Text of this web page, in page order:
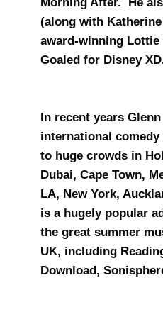
(along with
award-winning Lottie
Goaled for Disney
In recent years
international
to huge crowds in
Dubai, Cape Town,
LA, New York,
is a hugely popular
the great summer
UK, including
Download,